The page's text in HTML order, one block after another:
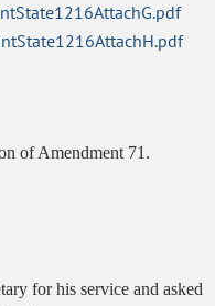
of Amendment 71.
for his service and asked